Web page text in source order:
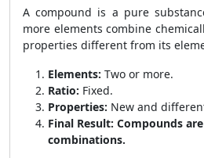
A compound is a pure
more elements combine
properties different from its
Elements: Two or more.
Ratio: Fixed.
Properties: New and
Final Result: Compounds
combinations.